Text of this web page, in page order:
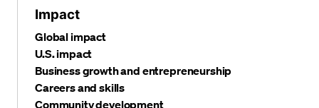
Impact
Global impact
U.S. impact
Business growth and entrepreneurship
Careers and skills
Community development